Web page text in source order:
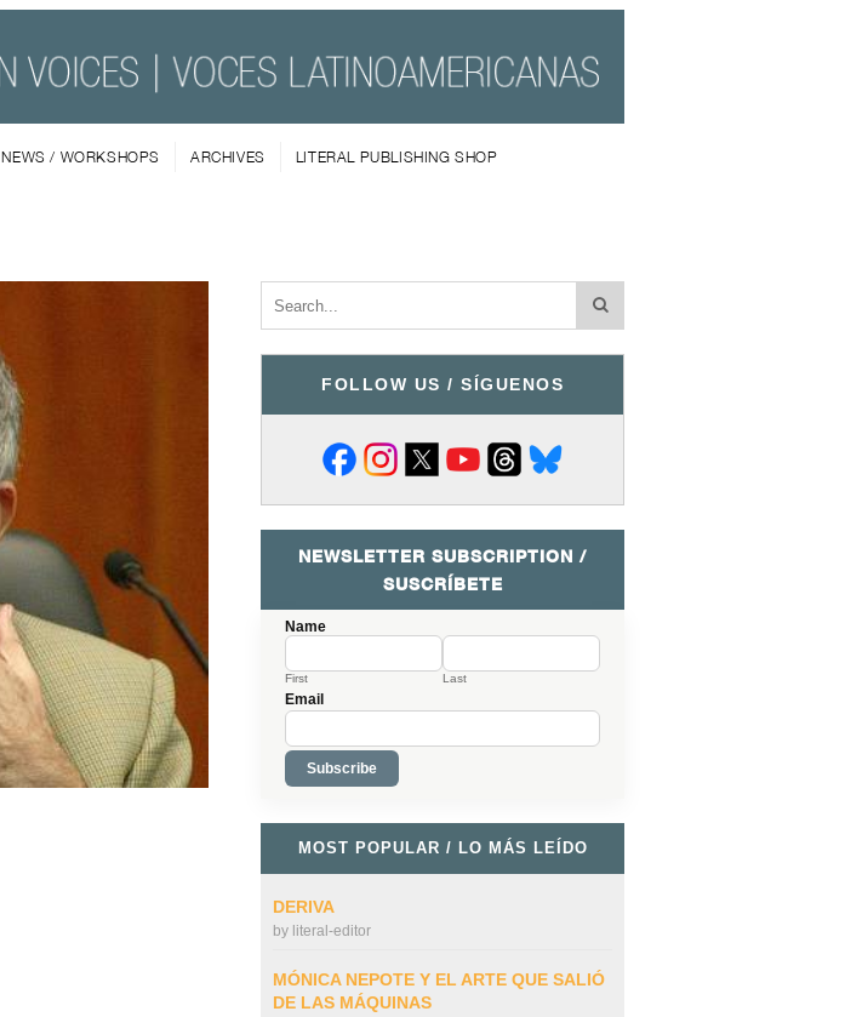
NEWS / WORKSHOPS ARCHIVES LITERAL PUBLISHING SHOP
FOLLOW US / SÍGUENOS
NEWSLETTER SUBSCRIPTION /
SUSCRÍBETE
Name
First Last
Email
MOST POPULAR / LO MÁS LEÍDO
DERIVA
by literal-editor
MÓNICA NEPOTE Y EL ARTE QUE SALIÓ
DE LAS MÁQUINAS